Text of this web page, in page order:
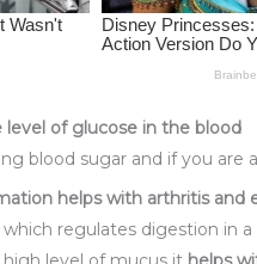
level of glucose in the blood
blood sugar and if you
helps with arthritis and
regulates digestion in